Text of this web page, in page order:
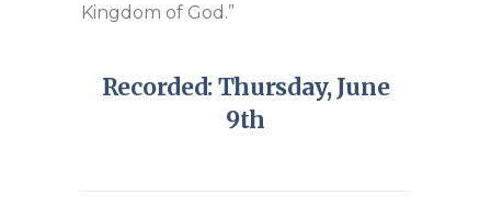
Kingdom of God.”
Recorded: Thursday, June
9th